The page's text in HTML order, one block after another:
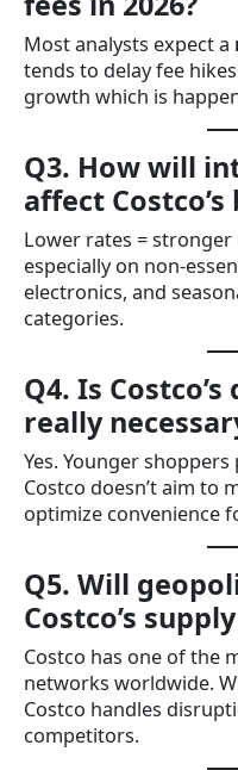
Most analysts expect a
tends to delay fee
growth which is
Q3. How will
affect Costco’s
Lower rates =
especially on non-
electronics, and
categories.
Q4. Is
really
Yes. Younger
Costco doesn’t aim to
optimize convenience
Q5. Will
Costco’s
Costco has one of the
networks worldwide.
Costco handles
competitors.